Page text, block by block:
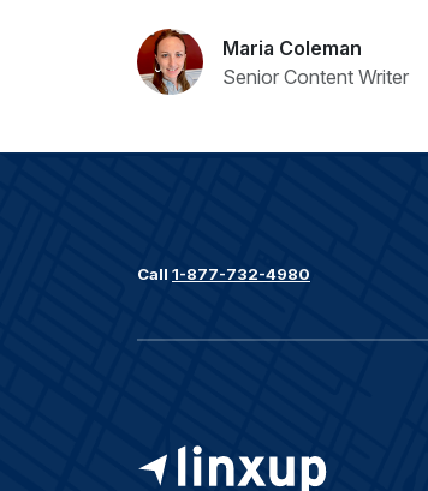
Maria Coleman
Senior Content Writer
Call 1-877-732-4980